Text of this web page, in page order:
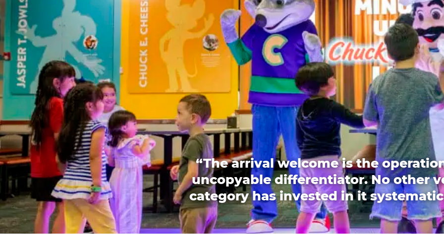
“The arrival welcome is the
uncopyable differentiator. No other
category has invested in it